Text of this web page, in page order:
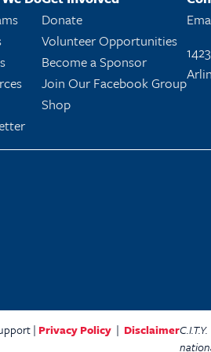
Donate
Volunteer Opportunities
Become a Sponsor
Join Our Facebook Group
Shop
| Privacy Policy | Disclaimer